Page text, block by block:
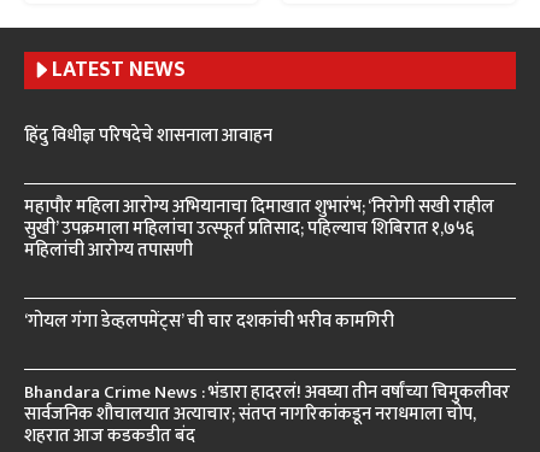
LATEST NEWS
हिंदु विधीज्ञ परिषदेचे शासनाला आवाहन
महापौर महिला आरोग्य अभियानाचा दिमाखात शुभारंभ; ‘निरोगी सखी राहील
सुखी’ उपक्रमाला महिलांचा उत्स्फूर्त प्रतिसाद; पहिल्याच शिबिरात १,७५६
महिलांची आरोग्य तपासणी
‘गोयल गंगा डेव्हलपमेंट्स’ ची चार दशकांची भरीव कामगिरी
Bhandara Crime News : भंडारा हादरलं! अवघ्या तीन वर्षांच्या चिमुकलीवर
सार्वजनिक शौचालयात अत्याचार; संतप्त नागरिकांकडून नराधमाला चोप,
शहरात आज कडकडीत बंद